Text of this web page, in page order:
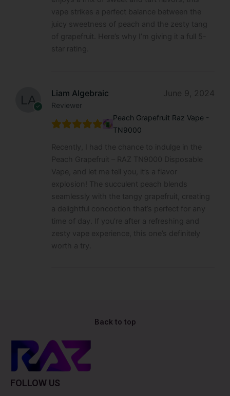
vape strikes a perfect balance between the
juicy sweetness of peach and the zesty tang
of grapefruit. Here’s why I’m giving it a full 5-
star rating.
Liam Algebraic
Reviewer
June 9, 2024
Peach Grapefruit Raz Vape -
TN9000
Recently, I had the chance to indulge in the
Peach Grapefruit – RAZ TN9000 Disposable
Vape, and let me tell you, it’s a flavor
explosion! The succulent peach blends
seamlessly with the tangy grapefruit, creating
a delightful concoction that’s perfect for any
time of day. If you’re after a refreshing and
zesty vape experience, this one’s definitely
worth a try.
Back to top
FOLLOW US